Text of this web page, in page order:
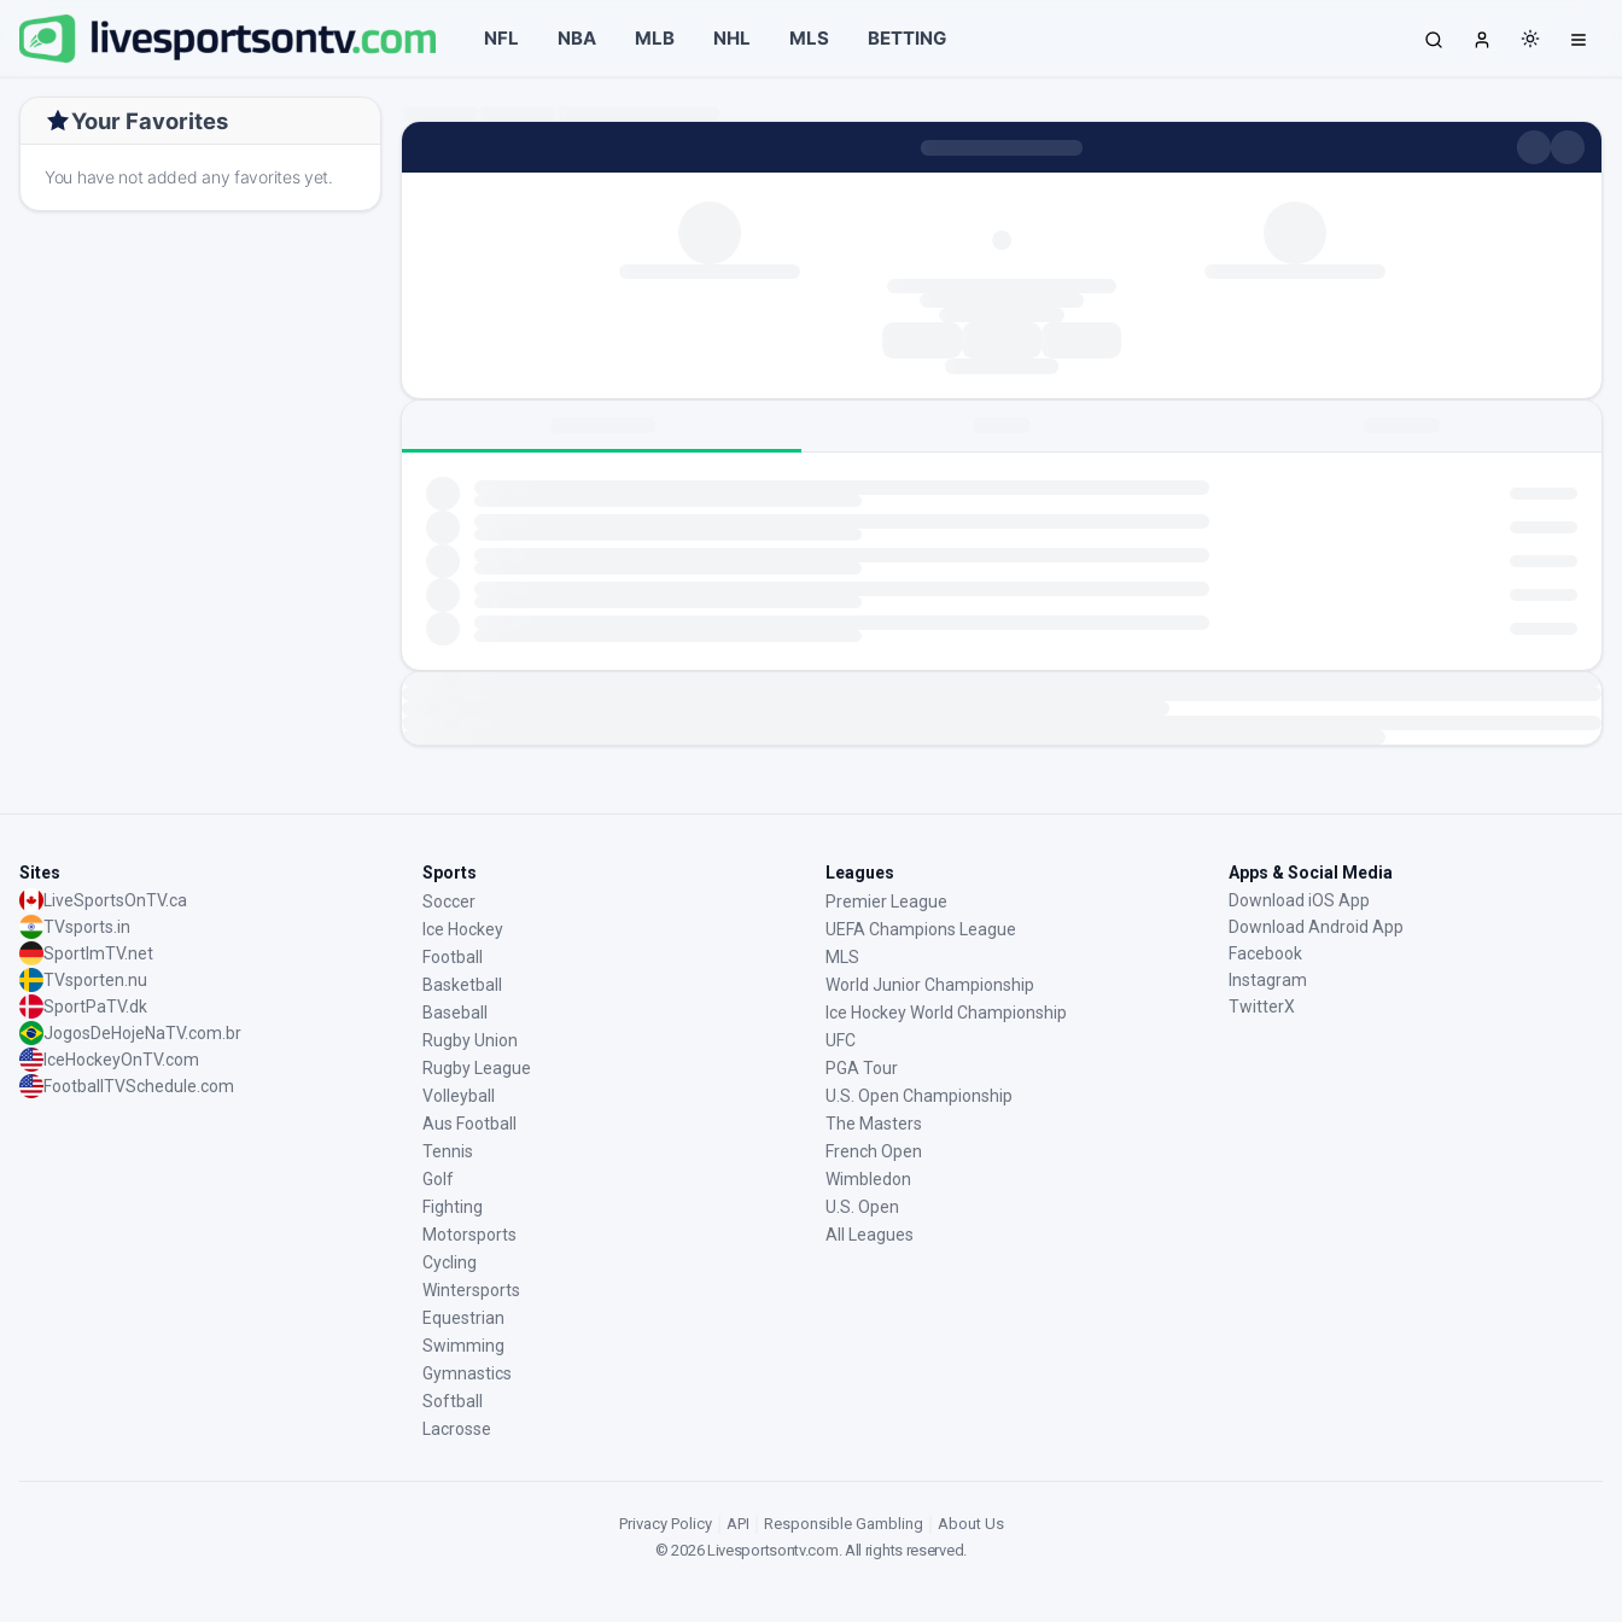
NFL NBA MLB NHL MLS BETTING
Your Favorites
You have not added any favorites yet.
Sites
LiveSportsOnTV.ca
TVsports.in
SportImTV.net
TVsporten.nu
SportPaTV.dk
JogosDeHojeNaTV.com.br
IceHockeyOnTV.com
FootballTVSchedule.com
Sports
Soccer
Ice Hockey
Football
Basketball
Baseball
Rugby Union
Rugby League
Volleyball
Aus Football
Tennis
Golf
Fighting
Motorsports
Cycling
Wintersports
Equestrian
Swimming
Gymnastics
Softball
Lacrosse
Leagues
Premier League
UEFA Champions League
MLS
World Junior Championship
Ice Hockey World Championship
UFC
PGA Tour
U.S. Open Championship
The Masters
French Open
Wimbledon
U.S. Open
All Leagues
Apps & Social Media
Download iOS App
Download Android App
Facebook
Instagram
TwitterX
Privacy Policy API Responsible Gambling
About Us
©2026Livesportsontv.com. All rights reserved.